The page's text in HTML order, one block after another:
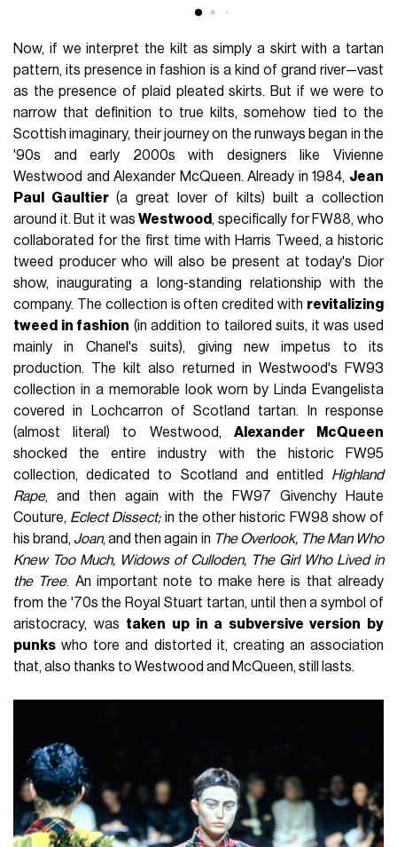
Now, if we interpret the kilt as simply a skirt with a tartan
pattern, its presence in fashion is a kind of grand river—vast
as the presence of plaid pleated skirts. But if we were to
narrow that definition to true kilts, somehow tied to the
Scottish imaginary, their journey on the runways began in the
'90s and early 2000s with designers like Vivienne
Westwood and Alexander McQueen. Already in 1984, Jean
Paul Gaultier(a great lover of kilts) built a collection
around it. But it wasWestwood , specifically for FW88, who
collaborated for the first time with Harris Tweed, a historic
tweed producer who will also be present at today's Dior
show, inaugurating a long-standing relationship with the
company. The collection is often credited with revitalizing
tweed in fashion (in addition to tailored suits, it was used
mainly in Chanel's suits), giving new impetus to its
production. The kilt also returned in Westwood's FW93
collection in a memorable look worn by Linda Evangelista
covered in Lochcarron of Scotland tartan. In response
(almost literal) to Westwood, Alexander McQueen
shocked the entire industry with the historic FW95
collection, dedicated to Scotland and entitled Highland
Rape, and then again with the FW97 Givenchy Haute
Couture, Eclect Dissect;in the other historic FW98 show of
his brand, Joan, and then again in The Overlook, The Man Who
Knew Too Much, Widows of Culloden, The Girl Who Lived in
the Tree. An important note to make here is that already
from the '70s the Royal Stuart tartan, until then a symbol of
aristocracy, was taken up in a subversive version by
punks who tore and distorted it, creating an association
that, also thanks to Westwood and McQueen, still lasts.